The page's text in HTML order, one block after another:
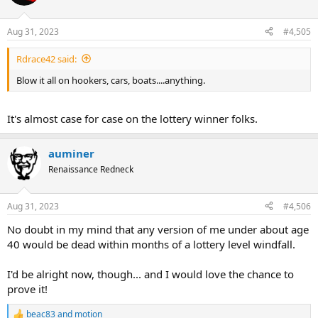
Aug 31, 2023 #4,505
Rdrace42 said:
Blow it all on hookers, cars, boats....anything.
It's almost case for case on the lottery winner folks.
auminer
Renaissance Redneck
Aug 31, 2023 #4,506
No doubt in my mind that any version of me under about age
40 would be dead within months of a lottery level windfall.
I'd be alright now, though... and I would love the chance to
prove it!
beac83and motion